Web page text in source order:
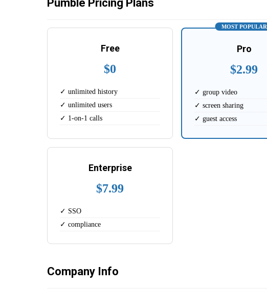
Pumble Pricing Plans
Free
$0
✓ unlimited history
✓ unlimited users
✓ 1-on-1 calls
MOST POPULAR
Pro
$2.99
✓ group video
✓ screen sharing
✓ guest access
Enterprise
$7.99
✓ SSO
✓ compliance
Company Info